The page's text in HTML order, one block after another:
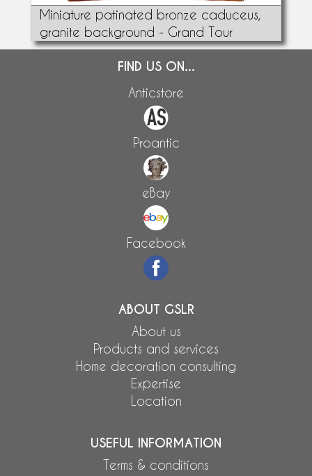
Miniature patinated bronze caduceus,
granite background - Grand Tour
FIND US ON...
Anticstore
Proantic
eBay
Facebook
ABOUT GSLR
About us
Products and services
Home decoration consulting
Expertise
Location
USEFUL INFORMATION
Terms & conditions